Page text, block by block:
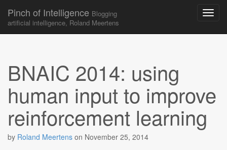
Pinch of Intelligence Blogging
artificial intelligence, Roland Meertens
BNAIC 2014: using
human input to improve
reinforcement learning
by Roland Meertens on November 25, 2014